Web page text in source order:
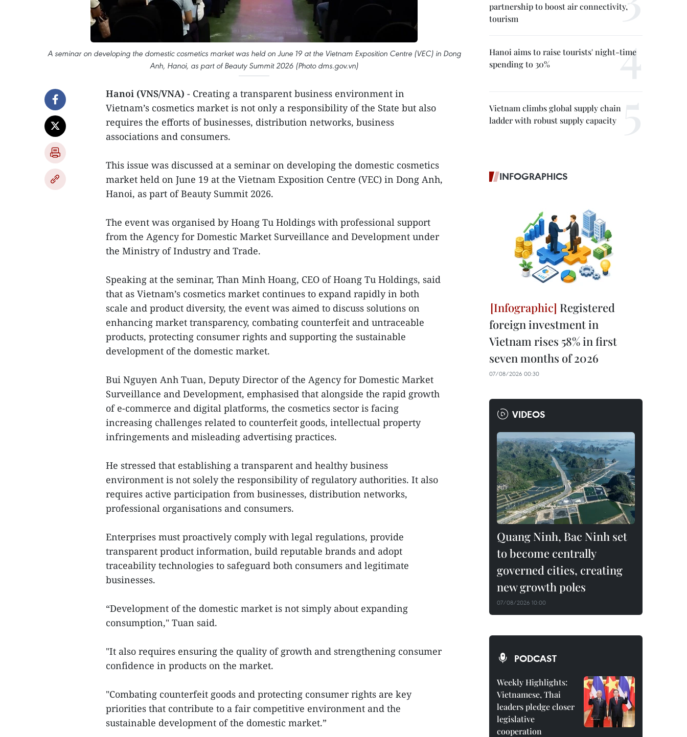
A seminar on developing the domestic cosmetics market was held on June 19 at the Vietnam Exposition Centre (VEC) in Dong
Anh, Hanoi, as part of Beauty Summit 2026 (Photo dms.gov.vn)
Hanoi (VNS/VNA) - Creating a transparent business environment in
Vietnam’s cosmetics market is not only a responsibility of the State but also
requires the efforts of businesses, distribution networks, business
associations and consumers.
This issue was discussed at a seminar on developing the domestic cosmetics
market held on June 19 at the Vietnam Exposition Centre (VEC) in Dong Anh,
Hanoi, as part of Beauty Summit 2026.
The event was organised by Hoang Tu Holdings with professional support
from the Agency for Domestic Market Surveillance and Development under
the Ministry of Industry and Trade.
Speaking at the seminar, Than Minh Hoang, CEO of Hoang Tu Holdings, said
that as Vietnam’s cosmetics market continues to expand rapidly in both
scale and product diversity, the event was aimed to discuss solutions on
enhancing market transparency, combating counterfeit and untraceable
products, protecting consumer rights and supporting the sustainable
development of the domestic market.
Bui Nguyen Anh Tuan, Deputy Director of the Agency for Domestic Market
Surveillance and Development, emphasised that alongside the rapid growth
of e-commerce and digital platforms, the cosmetics sector is facing
increasing challenges related to counterfeit goods, intellectual property
infringements and misleading advertising practices.
He stressed that establishing a transparent and healthy business
environment is not solely the responsibility of regulatory authorities. It also
requires active participation from businesses, distribution networks,
professional organisations and consumers.
Enterprises must proactively comply with legal regulations, provide
transparent product information, build reputable brands and adopt
traceability technologies to safeguard both consumers and legitimate
businesses.
“Development of the domestic market is not simply about expanding
consumption," Tuan said.
"It also requires ensuring the quality of growth and strengthening consumer
confidence in products on the market.
"Combating counterfeit goods and protecting consumer rights are key
priorities that contribute to a fair competitive environment and the
sustainable development of the domestic market.”
partnership to boost air connectivity,
tourism
Hanoi aims to raise tourists' night-time
spending to 30%
Vietnam climbs global supply chain
ladder with robust supply capacity
INFOGRAPHICS
Registered
foreign investment in
Vietnam rises 58% in first
seven months of 2026
07/08/2026 00:30
VIDEOS
Quang Ninh, Bac Ninh set
to become centrally
governed cities, creating
new growth poles
07/08/2026 10:00
PODCAST
Weekly Highlights:
Vietnamese, Thai
leaders pledge closer
legislative
cooperation